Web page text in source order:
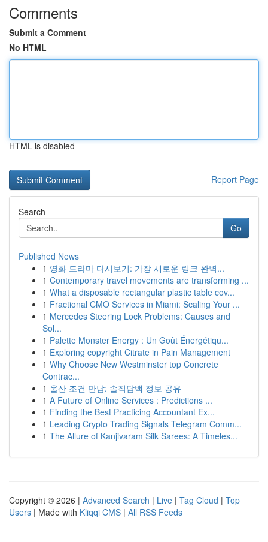
Comments
Submit a Comment
No HTML
HTML is disabled
Report Page
Search
Go
Published News
1 영화 드라마 다시보기: 가장 새로운 링크 완벽...
1 Contemporary travel movements are transforming ...
1 What a disposable rectangular plastic table cov...
1 Fractional CMO Services in Miami: Scaling Your ...
1 Mercedes Steering Lock Problems: Causes and
Sol...
1 Palette Monster Energy : Un Goût Énergétiqu...
1 Exploring copyright Citrate in Pain Management
1 Why Choose New Westminster top Concrete
Contrac...
1 울산 조건 만남: 솔직담백 정보 공유
1 A Future of Online Services : Predictions ...
1 Finding the Best Practicing Accountant Ex...
1 Leading Crypto Trading Signals Telegram Comm...
1 The Allure of Kanjivaram Silk Sarees: A Timeles...
Copyright © 2026 | Advanced Search | Live | Tag Cloud | Top
Users | Made with Kliqqi CMS | All RSS Feeds